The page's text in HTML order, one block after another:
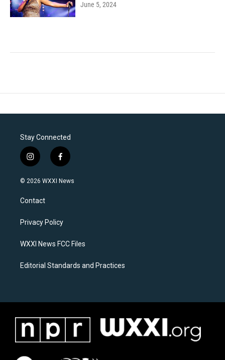
June 5, 2024
Stay Connected
i
n
s
a
g
a
f
a
c
k
© 2026 WXXI News
Contact
Privacy Policy
WXXI News FCC Files
Editorial Standards and Practices